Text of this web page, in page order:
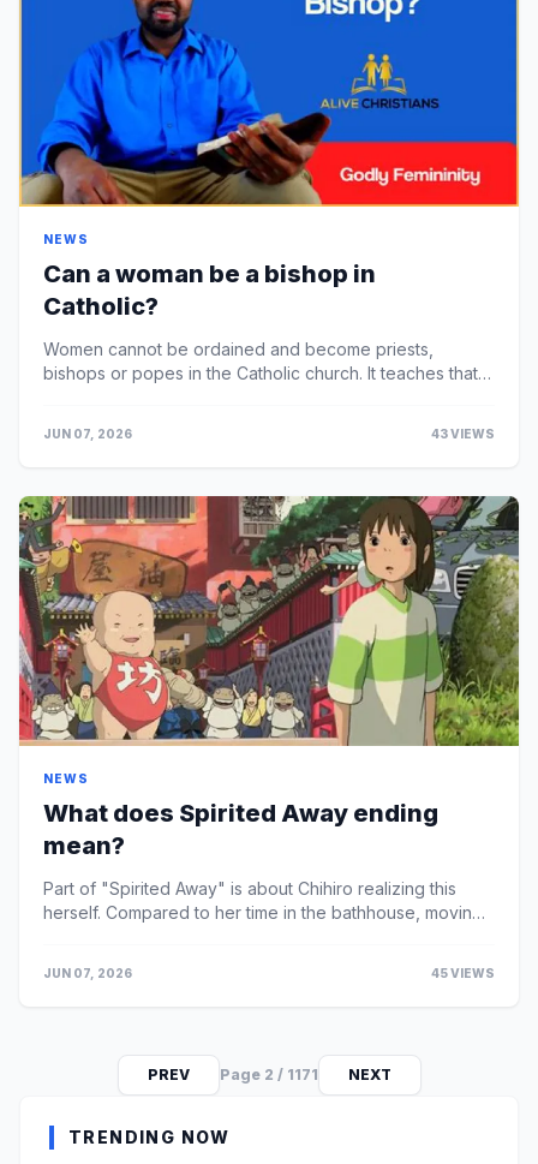
NEWS
Can a woman be a bishop in
Catholic?
Women cannot be ordained and become priests,
bishops or popes in the Catholic church. It teaches that
JUN 07, 2026 43 VIEWS
NEWS
What does Spirited Away ending
mean?
Part of "Spirited Away" is about Chihiro realizing this
herself. Compared to her time in the bathhouse, moving
JUN 07, 2026 45 VIEWS
PREV Page 2 / 1171 NEXT
TRENDING NOW